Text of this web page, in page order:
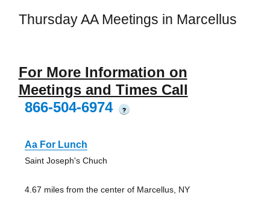
Thursday AA Meetings in Marcellus
For More Information on
Meetings and Times Call
866-504-6974
?
Aa For Lunch
Saint Joseph's Chuch
4.67 miles from the center of Marcellus, NY